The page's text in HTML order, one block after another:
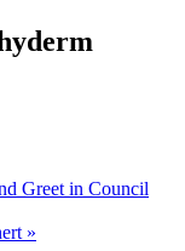
Greet in Council
»